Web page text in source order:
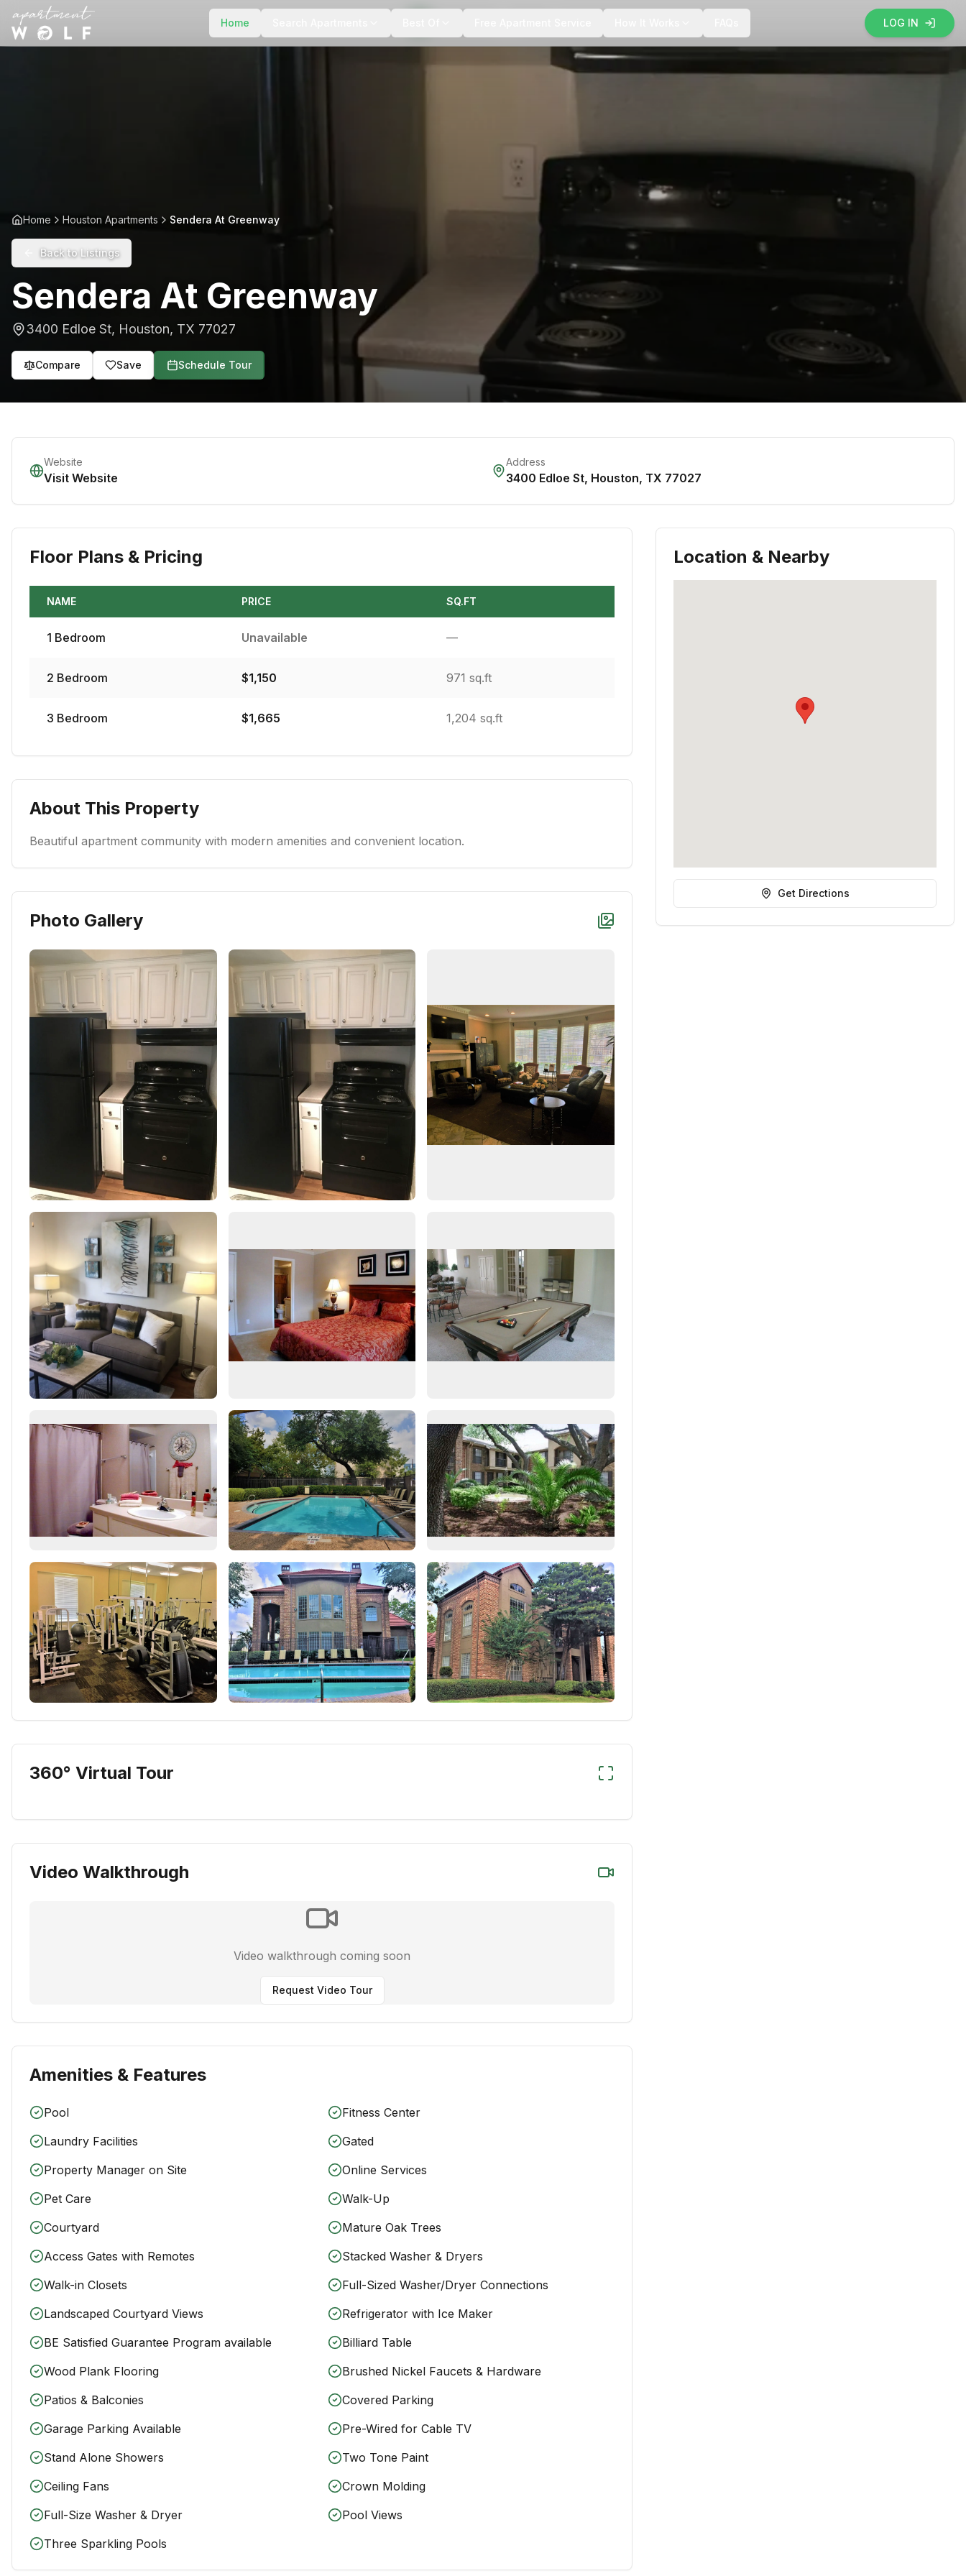
Home LOG IN
Home Houston Apartments Sendera At Greenway
Back to Listings
Sendera At Greenway
3400 Edloe St, Houston, TX 77027
Compare Save Schedule Tour
Website
Visit Website
Address
3400 Edloe St, Houston, TX 77027
Floor Plans & Pricing
NAME PRICE SQ.FT
1 Bedroom Unavailable —
2 Bedroom $1,150 971 sq.ft
3 Bedroom $1,665 1,204 sq.ft
About This Property
Beautiful apartment community with modern amenities and convenient location.
Photo Gallery
360° Virtual Tour
Video Walkthrough
Video walkthrough coming soon
Request Video Tour
Amenities & Features
Pool
Fitness Center
Laundry Facilities
Gated
Property Manager on Site
Online Services
Pet Care
Walk-Up
Courtyard
Mature Oak Trees
Access Gates with Remotes
Stacked Washer & Dryers
Walk-in Closets
Full-Sized Washer/Dryer Connections
Landscaped Courtyard Views
Refrigerator with Ice Maker
BE Satisfied Guarantee Program available
Billiard Table
Wood Plank Flooring
Brushed Nickel Faucets & Hardware
Patios & Balconies
Covered Parking
Garage Parking Available
Pre-Wired for Cable TV
Stand Alone Showers
Two Tone Paint
Ceiling Fans
Crown Molding
Full-Size Washer & Dryer
Pool Views
Three Sparkling Pools
Location & Nearby
Get Directions